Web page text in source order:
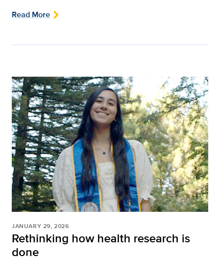
Read More
JANUARY 29, 2026
Rethinking how health research is
done